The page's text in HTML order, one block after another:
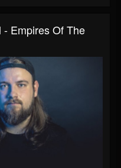
Empires Of The